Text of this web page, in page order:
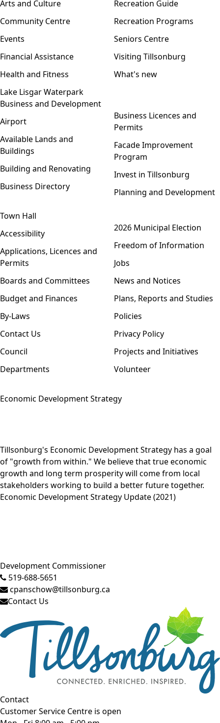
Arts and Culture
Community Centre
Events
Financial Assistance
Health and Fitness
Lake Lisgar Waterpark
Recreation Guide
Recreation Programs
Seniors Centre
Visiting Tillsonburg
What's new
Business and Development
Airport
Available Lands and
Buildings
Building and Renovating
Business Directory
Business Licences and
Permits
Facade Improvement
Program
Invest in Tillsonburg
Planning and Development
Town Hall
Accessibility
Applications, Licences and
Permits
Boards and Committees
Budget and Finances
By-Laws
Contact Us
Council
Departments
2026 Municipal Election
Freedom of Information
Jobs
News and Notices
Plans, Reports and Studies
Policies
Privacy Policy
Projects and Initiatives
Volunteer
Economic Development Strategy
Tillsonburg's Economic Development Strategy has a goal
of "growth from within." We believe that true economic
growth and long term prosperity will come from local
stakeholders working to build a better future together.
Economic Development Strategy Update (2021)
Close side menu
Development Commissioner
519-688-5651
cpanschow@tillsonburg.ca
Contact Us
Contact
Customer Service Centre is open